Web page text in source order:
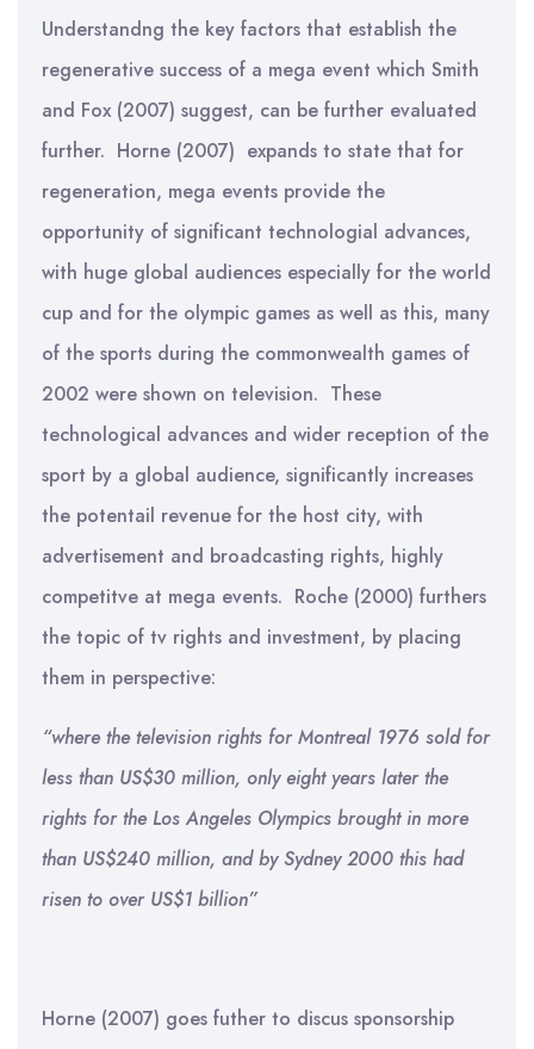
Understandng the key factors that establish the
regenerative success of a mega event which Smith
and Fox (2007) suggest, can be further evaluated
further. Horne (2007) expands to state that for
regeneration, mega events provide the
opportunity of significant technologial advances,
with huge global audiences especially for the world
cup and for the olympic games as well as this, many
of the sports during the commonwealth games of
2002 were shown on television. These
technological advances and wider reception of the
sport by a global audience, significantly increases
the potentail revenue for the host city, with
advertisement and broadcasting rights, highly
competitve at mega events. Roche (2000) furthers
the topic of tv rights and investment, by placing
them in perspective:
“where the television rights for Montreal 1976 sold for
less than US$30 million, only eight years later the
rights for the Los Angeles Olympics brought in more
than US$240 million, and by Sydney 2000 this had
risen to over US$1 billion”
Horne (2007) goes futher to discus sponsorship